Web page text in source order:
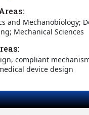
and Mechanobiology;
Mechanical Sciences
compliant
device design